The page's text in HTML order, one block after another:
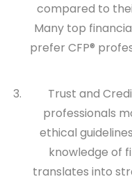
compared to
Many top
prefer CFP®
Trust and
professionals
ethical
knowledge of
translates into